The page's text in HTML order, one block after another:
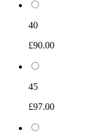
40
£90.00
45
£97.00